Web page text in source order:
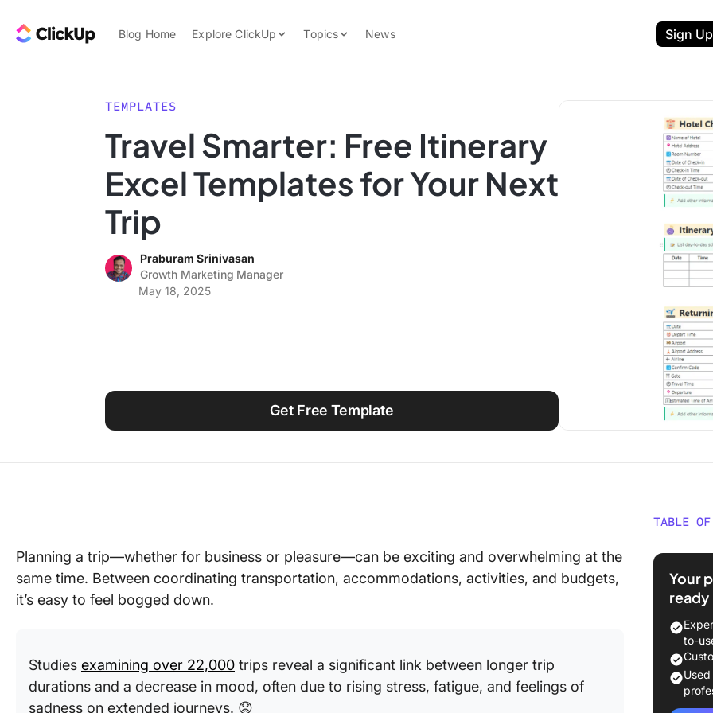
ClickUp Blog
Blog Home Explore ClickUp
Features
Use Cases
Topics
Data Insights
Work Culture
News Sign Up
TEMPLATES
Travel Smarter: Free Itinerary
Excel Templates for Your Next
Trip
Praburam Srinivasan
Growth Marketing Manager
May 18, 2025
Get Free Template
Planning a trip—whether for business or pleasure—can be exciting and overwhelming at the
same time. Between coordinating transportation, accommodations, activities, and budgets,
it’s easy to feel bogged down.
Studies examining over 22,000 trips reveal a significant link between longer trip
durations and a decrease in mood, often due to rising stress, fatigue, and feelings of
sadness on extended journeys. 😟
TABLE OF
What
Best
Explore
1.
Your
ready
to-